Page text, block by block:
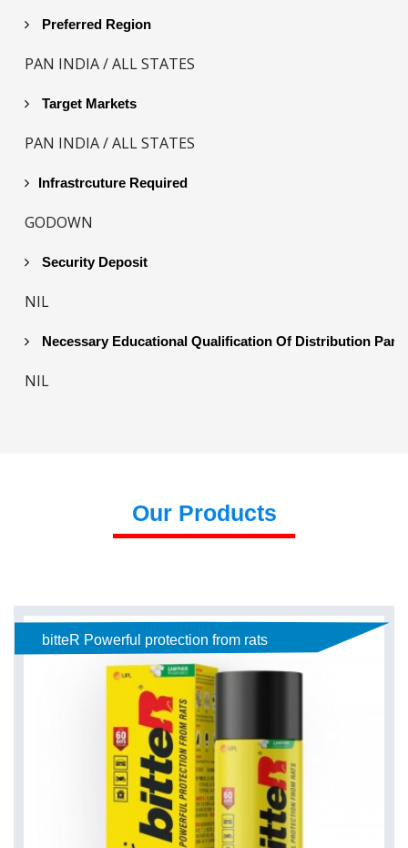
Preferred Region
PAN INDIA / ALL STATES
Target Markets
PAN INDIA / ALL STATES
Infrastrcuture Required
GODOWN
Security Deposit
NIL
Necessary Educational Qualification Of Distribution
NIL
Our Products
bitteR Powerful protection from rats